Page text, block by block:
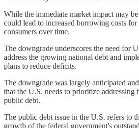
While the immediate market impact may
could lead to increased borrowing costs for
consumers over time.
The downgrade underscores the need for
address the growing national debt and
plans to reduce deficits.
The downgrade was largely anticipated
that the U.S. needs to prioritize addressing
public debt.
The public debt issue in the U.S. refers to
growth of the federal government's